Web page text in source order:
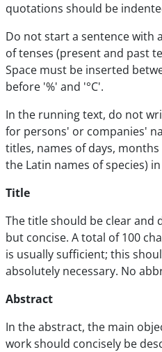
quotations should be
Do not start a sentence with
of tenses (present and past
Space must be inserted
before '%' and '°C'.
In the running text, do not
for persons' or companies'
titles, names of days,
the Latin names of species)
Title
The title should be clear and
but concise. A total of 100
is usually sufficient; this
absolutely necessary. No
Abstract
In the abstract, the main
work should concisely be